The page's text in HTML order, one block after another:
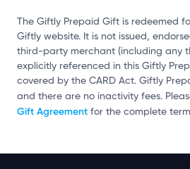
The Giftly Prepaid Gift is redeemed
Giftly website. It is not issued,
third-party merchant (including any
explicitly referenced in this Giftly
covered by the CARD Act. Giftly
and there are no inactivity fees.
Gift Agreement for the complete